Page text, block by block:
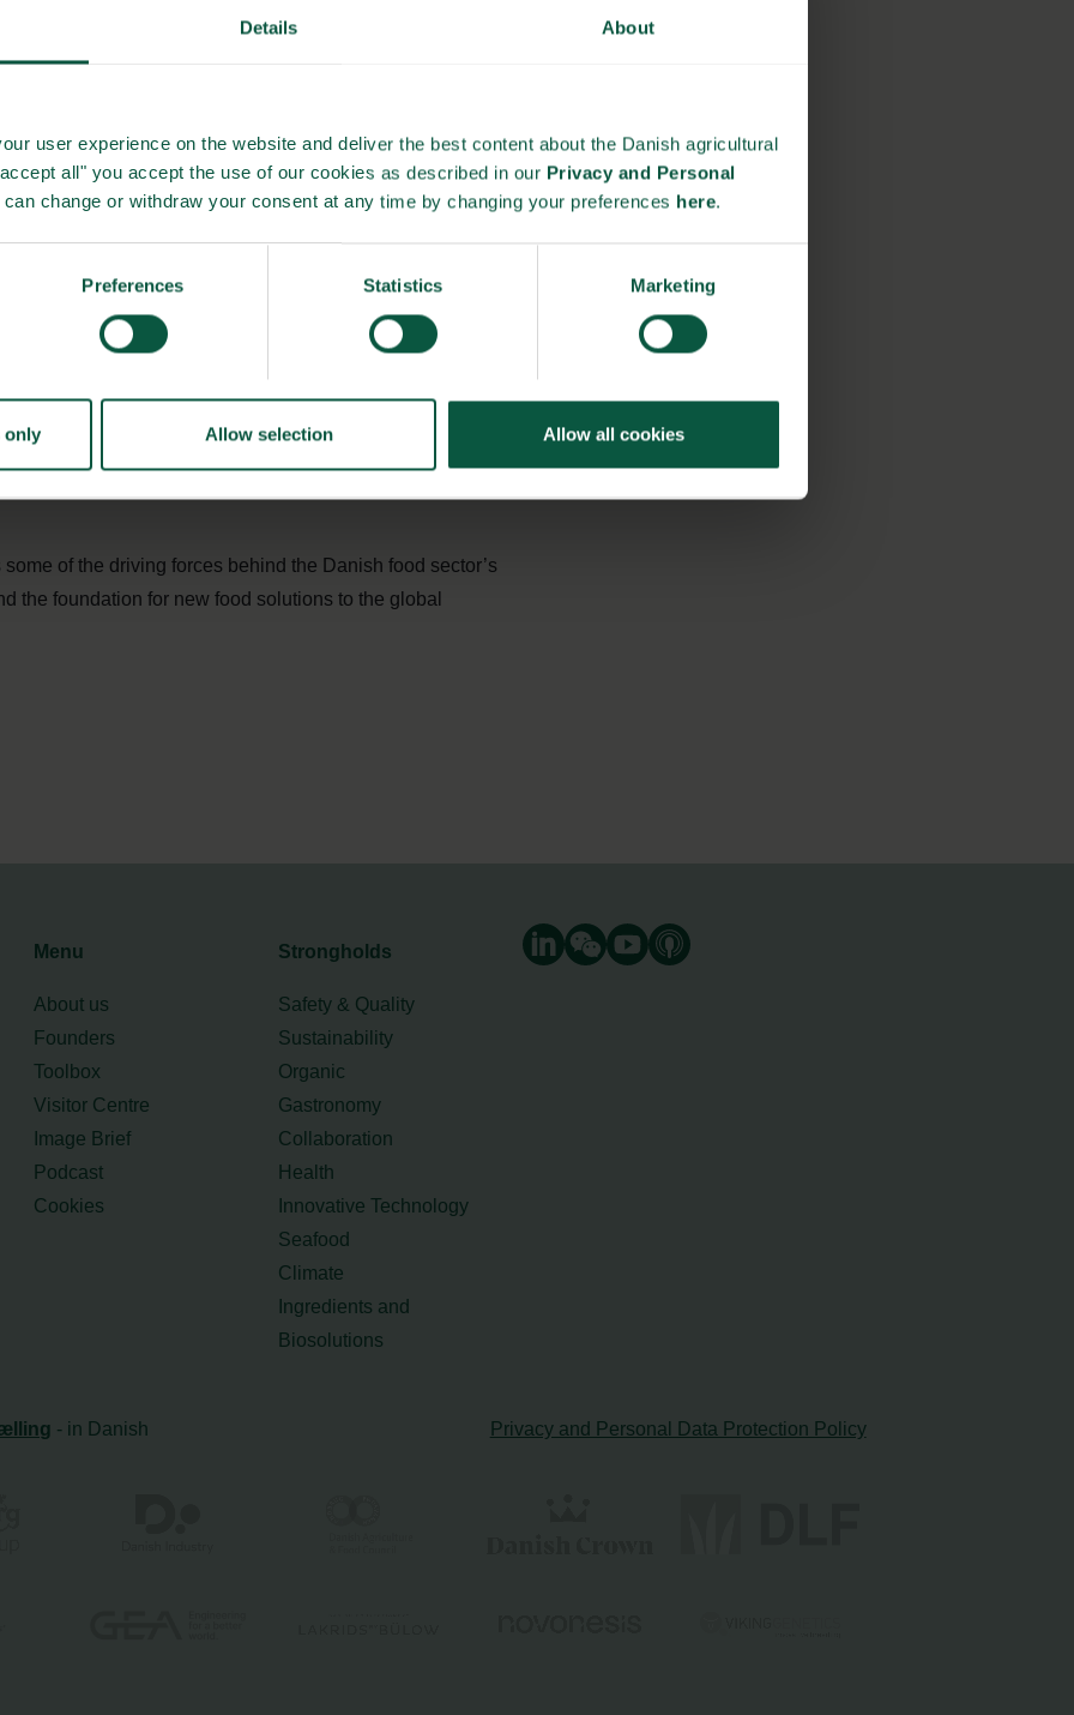
Details About
user experience on the website and deliver the best content about the Danish agricultural
all" you accept the use of our cookies as described in our Privacy and Personal
can change or withdraw your consent at any time by changing your preferences here.
Preferences Statistics Marketing
only Allow selection Allow all cookies
is no coincidence, however, but a result of the
in the Danish food production.
and academia we speak with a single voice and move
agenda of creating healthier food products for Danes
issues has helped Denmark continually stay ahead of
at EU-level.
also must become more sustainable and accessible.
working to develop healthier products, informative
healthy and sustainable choice more accessible for
of the driving forces behind the Danish food sector’s
the foundation for new food solutions to the global
Menu
About us
Founders
Toolbox
Visitor Centre
Image Brief
Podcast
Cookies
Strongholds
Safety & Quality
Sustainability
Organic
Gastronomy
Collaboration
Health
Innovative Technology
Seafood
Climate
Ingredients and
Biosolutions
- in Danish Privacy and Personal Data Protection Policy